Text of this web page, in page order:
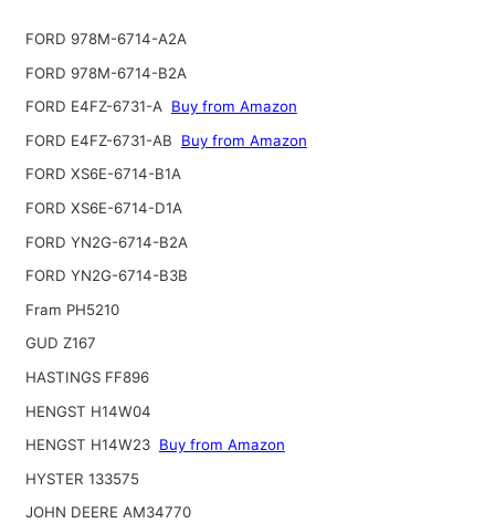
FORD 978M-6714-A2A
FORD 978M-6714-B2A
FORD E4FZ-6731-A Buy from Amazon
FORD E4FZ-6731-AB
Buy from Amazon
FORD XS6E-6714-B1A
FORD XS6E-6714-D1A
FORD YN2G-6714-B2A
FORD YN2G-6714-B3B
Fram PH5210
GUD Z167
HASTINGS FF896
HENGST H14W04
HENGST H14W23 Buy from Amazon
HYSTER 133575
JOHN DEERE AM34770